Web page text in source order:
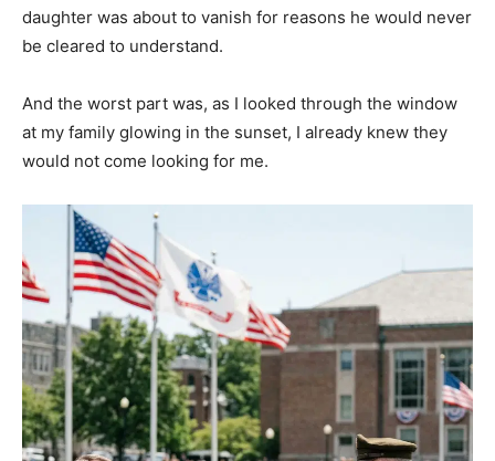
daughter was about to vanish for reasons he would never
be cleared to understand.
And the worst part was, as I looked through the window
at my family glowing in the sunset, I already knew they
would not come looking for me.